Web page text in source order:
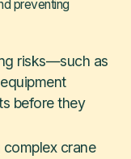
preventing
risks—such as
before they
complex crane